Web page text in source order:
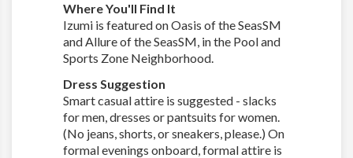
Where You'll Find It
Izumi is featured on Oasis of the SeasSM
and Allure of the SeasSM, in the Pool and
Sports Zone Neighborhood.
Dress Suggestion
Smart casual attire is suggested - slacks
for men, dresses or pantsuits for women.
(No jeans, shorts, or sneakers, please.) On
formal evenings onboard, formal attire is